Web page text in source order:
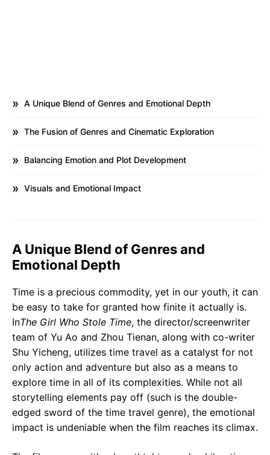
A Unique Blend of Genres and Emotional Depth
The Fusion of Genres and Cinematic Exploration
Balancing Emotion and Plot Development
Visuals and Emotional Impact
A Unique Blend of Genres and
Emotional Depth
Time is a precious commodity, yet in our youth, it can
be easy to take for granted how finite it actually is.
InThe Girl Who Stole Time, the director/screenwriter
team of Yu Ao and Zhou Tienan, along with co-writer
Shu Yicheng, utilizes time travel as a catalyst for not
only action and adventure but also as a means to
explore time in all of its complexities. While not all
storytelling elements pay off (such is the double-
edged sword of the time travel genre), the emotional
impact is undeniable when the film reaches its climax.